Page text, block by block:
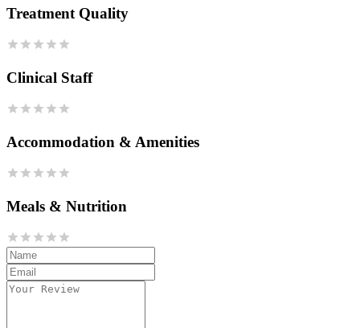
Treatment Quality
Clinical Staff
Accommodation & Amenities
Meals & Nutrition